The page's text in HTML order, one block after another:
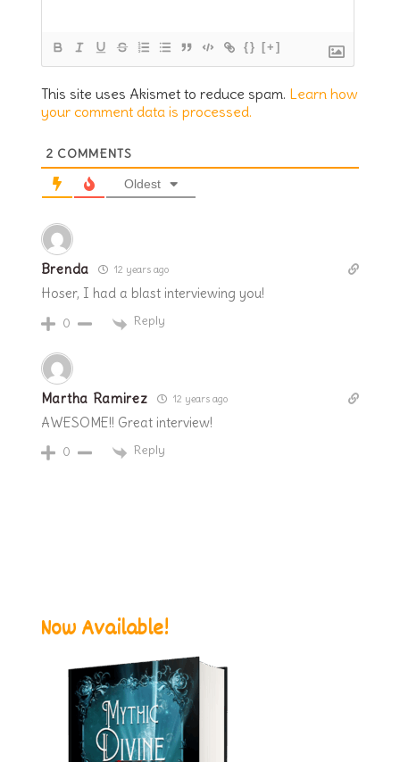
{} [+]
This site uses Akismet to reduce spam. Learn how
your comment data is processed.
2 COMMENTS
Oldest
Brenda 12 years ago
Hoser, I had a blast interviewing you!
0 Reply
Martha Ramirez 12 years ago
AWESOME!! Great interview!
0 Reply
Now Available!